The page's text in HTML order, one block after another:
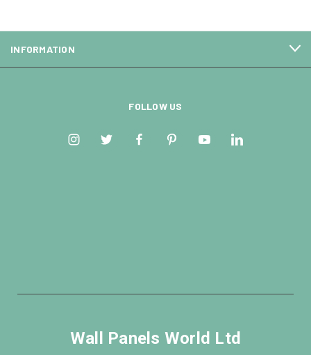
INFORMATION
FOLLOW US
Wall Panels World Ltd